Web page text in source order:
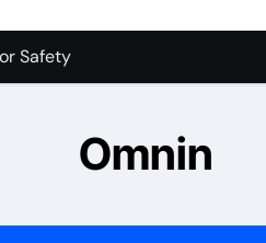
Safety
Global Finance
Omnin